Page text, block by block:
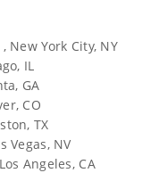
, New York City, NY
IL
GA
CO
TX
Vegas, NV
Angeles, CA